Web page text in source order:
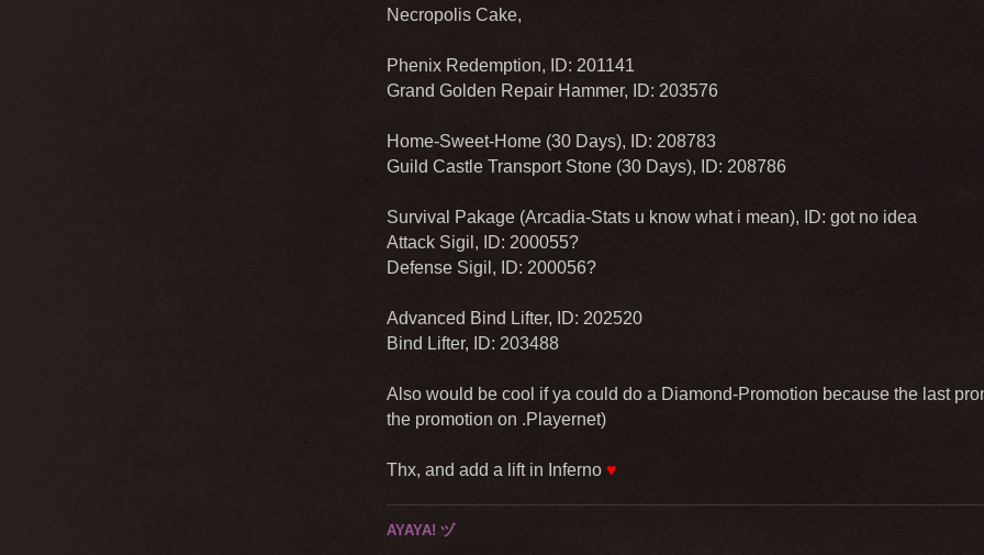
Necropolis Cake,
Phenix Redemption, ID: 201141
Grand Golden Repair Hammer, ID: 203576
Home-Sweet-Home (30 Days), ID: 208783
Guild Castle Transport Stone (30 Days), ID: 208786
Survival Pakage (Arcadia-Stats u know what i mean), ID: got no idea
Attack Sigil, ID: 200055?
Defense Sigil, ID: 200056?
Advanced Bind Lifter, ID: 202520
Bind Lifter, ID: 203488
Also would be cool if ya could do a Diamond-Promotion because the last
the promotion on .Playernet)
Thx, and add a lift in Inferno ♥
AYAYA! ヅ